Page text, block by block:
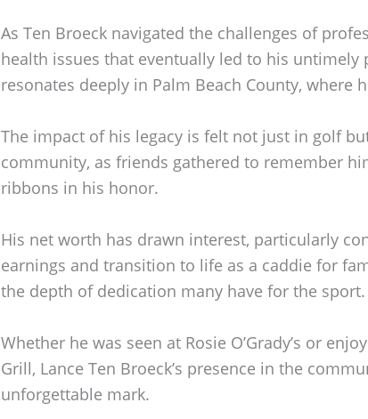
As Ten Broeck navigated the challenges of
health issues that eventually led to his untimely
resonates deeply in Palm Beach County, where
The impact of his legacy is felt not just in golf
community, as friends gathered to remember
ribbons in his honor.
His net worth has drawn interest, particularly
earnings and transition to life as a caddie for
the depth of dedication many have for the sport.
Whether he was seen at Rosie O’Grady’s or
Grill, Lance Ten Broeck’s presence in the
unforgettable mark.